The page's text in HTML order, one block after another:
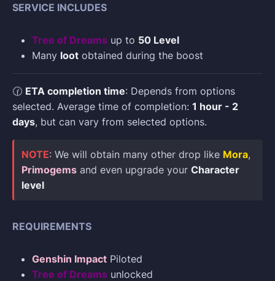
SERVICE INCLUDES
Tree of Dreams up to 50 Level
Many loot obtained during the boost
🕜 ETA completion time: Depends from options
selected. Average time of completion: 1 hour - 2
days, but can vary from selected options.
NOTE: We will obtain many other drop like Mora,
Primogems and even upgrade your Character
level
REQUIREMENTS
Genshin Impact Piloted
Tree of Dreams unlocked